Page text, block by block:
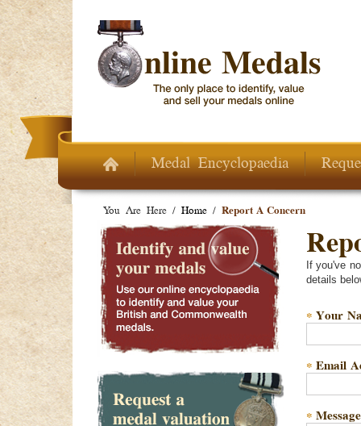
Skip to main content
Medal Encyclopaedia
You Are Here / Home / Report A Concern
If you've
details
Your
*
Email
*
*